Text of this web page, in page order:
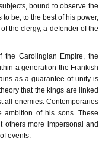
bound to observe the
be, to the best of his power,
the clergy, a defender of the
Carolingian Empire, the
a generation the Frankish
as a guarantee of unity is
that the kings are linked
all enemies. Contemporaries
of his sons. These
others more impersonal and
events.